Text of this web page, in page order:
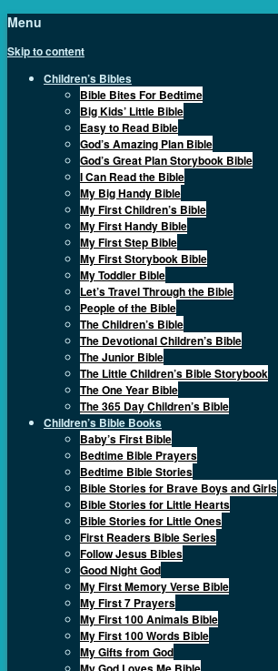
Menu
Skip to content
Children’s Bibles
Bible Bites For Bedtime
Big Kids’ Little Bible
Easy to Read Bible
God’s Amazing Plan Bible
God’s Great Plan Storybook Bible
I Can Read the Bible
My Big Handy Bible
My First Children’s Bible
My First Handy Bible
My First Step Bible
My First Storybook Bible
My Toddler Bible
Let’s Travel Through the Bible
People of the Bible
The Children’s Bible
The Devotional Children’s Bible
The Junior Bible
The Little Children’s Bible Storybook
The One Year Bible
The 365 Day Children’s Bible
Children’s Bible Books
Baby’s First Bible
Bedtime Bible Prayers
Bedtime Bible Stories
Bible Stories for Brave Boys and Girls
Bible Stories for Little Hearts
Bible Stories for Little Ones
First Readers Bible Series
Follow Jesus Bibles
Good Night God
My First Memory Verse Bible
My First 7 Prayers
My First 100 Animals Bible
My First 100 Words Bible
My Gifts from God